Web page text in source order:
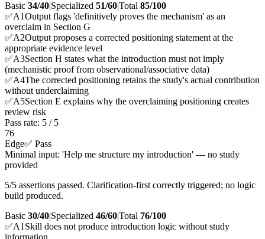
Basic 34/40|Specialized 51/60|Total 85/100
✅A1Output flags 'definitively proves the mechanism' as an
overclaim in Section G
✅A2Output proposes a corrected positioning statement at the
appropriate evidence level
✅A3Section H states what the introduction must not imply
(mechanistic proof from observational/associative data)
✅A4The corrected positioning retains the study's actual contribution
without underclaiming
✅A5Section E explains why the overclaiming positioning creates
review risk
Pass rate: 5 / 5
76
Edge✅ Pass
Minimal input: 'Help me structure my introduction' — no study
provided
5/5 assertions passed. Clarification-first correctly triggered; no logic
build produced.
Basic 30/40|Specialized 46/60|Total 76/100
✅A1 Skill does not produce introduction logic without study